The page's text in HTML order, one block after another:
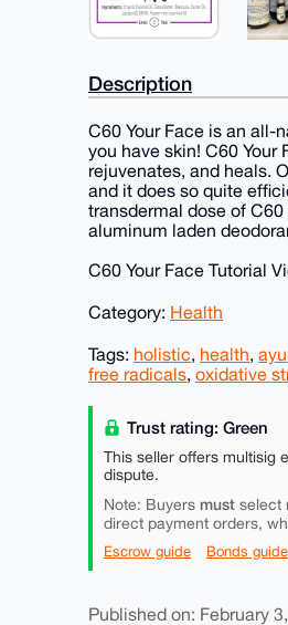
Description
C60 Your Face is an all-
you have skin! C60
rejuvenates, and heals.
and it does so quite
transdermal dose of
aluminum laden
C60 Your Face Tutorial
Category: Health
Tags: holistic, health,
free radicals, oxidative
Trust rating: Green
This seller offers multisig
dispute.
Note: Buyers must select
direct payment orders,
Escrow guide Bonds guide
Published on: February